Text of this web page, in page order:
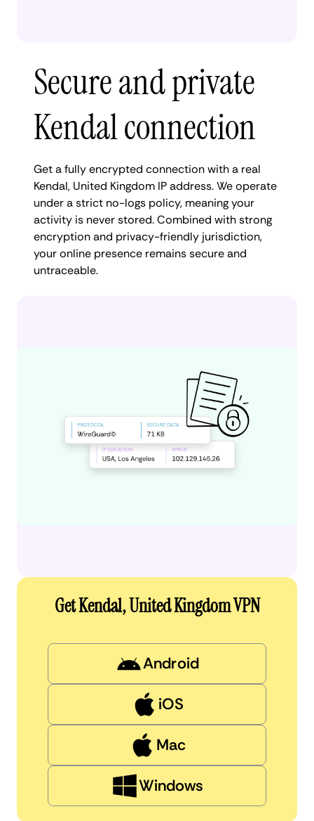
Secure and private
Kendal connection
Get a fully encrypted connection with a real
Kendal, United Kingdom IP address. We operate
under a strict no-logs policy, meaning your
activity is never stored. Combined with strong
encryption and privacy-friendly jurisdiction,
your online presence remains secure and
untraceable.
Get Kendal, United Kingdom VPN
Android
iOS
Mac
Windows